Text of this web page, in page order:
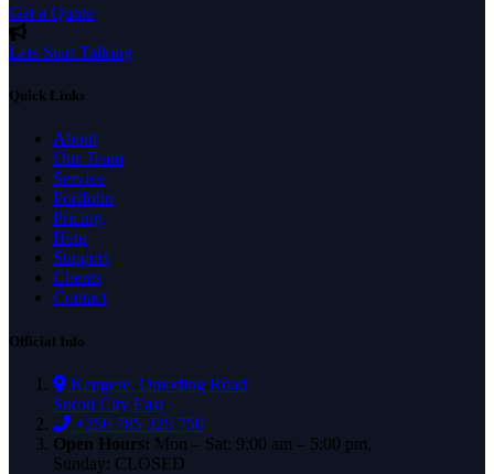
Get a Quote
Lets Start Talking
Quick Links
About
Our Team
Service
Portfolio
Pricing
Help
Support
Clients
Contact
Official Info
Kengere, Omoding Road
Soroti City East
+256 785 325 750
Open Hours: Mon – Sat: 9:00 am – 5:00 pm,
Sunday: CLOSED